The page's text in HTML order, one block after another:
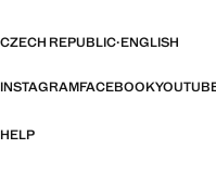
CZECH REPUBLIC·ENGLISH
INSTAGRAMFACEBOOK
HELP